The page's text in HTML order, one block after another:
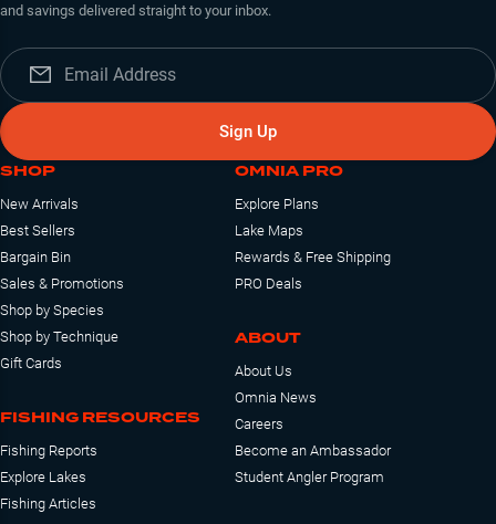
and savings delivered straight to your inbox.
Sign Up
SHOP
New Arrivals
Best Sellers
Bargain Bin
Sales & Promotions
Shop by Species
Shop by Technique
Gift Cards
FISHING RESOURCES
Fishing Reports
Explore Lakes
Fishing Articles
OMNIA PRO
Explore Plans
Lake Maps
Rewards & Free Shipping
PRO Deals
ABOUT
About Us
Omnia News
Careers
Become an Ambassador
Student Angler Program